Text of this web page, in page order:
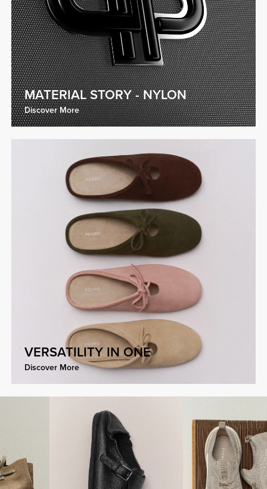
MATERIAL STORY - NYLON
Discover More
VERSATILITY IN ONE
Discover More